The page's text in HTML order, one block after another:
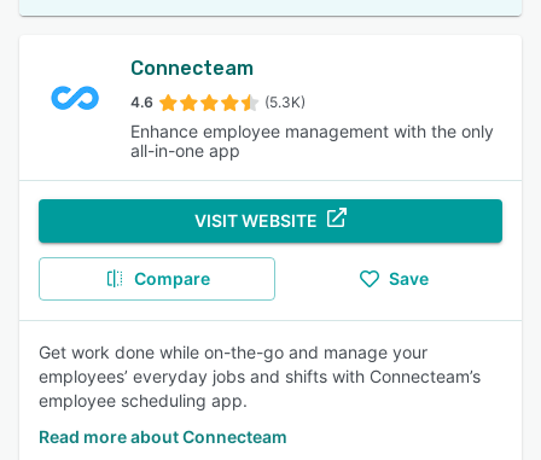
Connecteam
4.6 (5.3K)
Enhance employee management with the only
all-in-one app
VISIT WEBSITE
Compare Save
Get work done while on-the-go and manage your
employees’ everyday jobs and shifts with Connecteam’s
employee scheduling app.
Read more about Connecteam